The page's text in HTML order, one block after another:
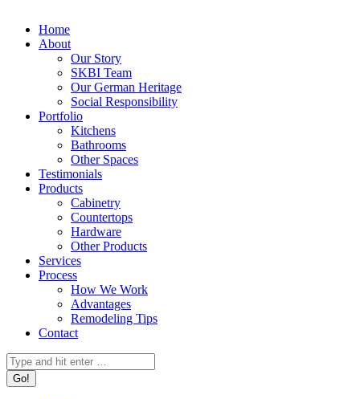
Home
About
Our Story
SKBI Team
Our German Heritage
Social Responsibility
Portfolio
Kitchens
Bathrooms
Other Spaces
Testimonials
Products
Cabinetry
Countertops
Hardware
Other Products
Services
Process
How We Work
Advantages
Remodeling Tips
Contact
Search: